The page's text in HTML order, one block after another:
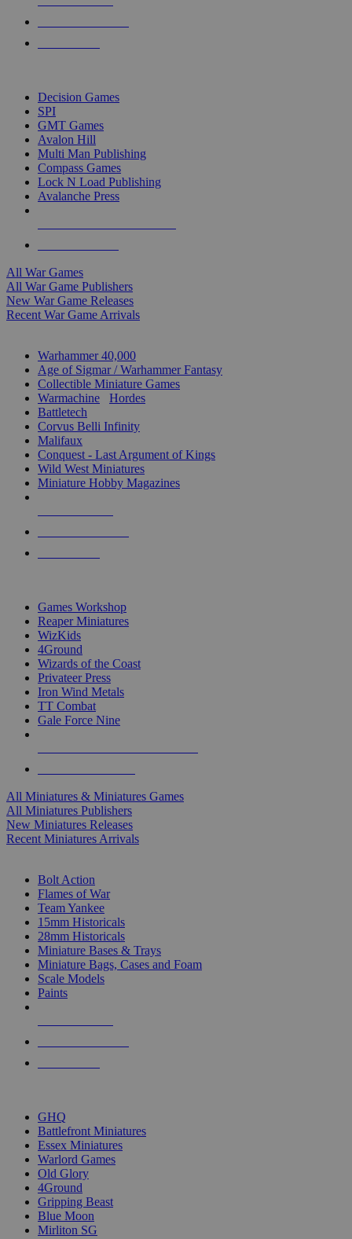
Decision Games
SPI
GMT Games
Avalon Hill
Multi Man Publishing
Compass Games
Lock N Load Publishing
Avalanche Press
All War Games
All War Game Publishers
New War Game Releases
Recent War Game Arrivals
Warhammer 40,000
Age of Sigmar / Warhammer Fantasy
Collectible Miniature Games
Warmachine
Hordes
Battletech
Corvus Belli Infinity
Malifaux
Conquest - Last Argument of Kings
Wild West Miniatures
Miniature Hobby Magazines
Games Workshop
Reaper Miniatures
WizKids
4Ground
Wizards of the Coast
Privateer Press
Iron Wind Metals
TT Combat
Gale Force Nine
All Miniatures & Miniatures Games
All Miniatures Publishers
New Miniatures Releases
Recent Miniatures Arrivals
Bolt Action
Flames of War
Team Yankee
15mm Historicals
28mm Historicals
Miniature Bases & Trays
Miniature Bags, Cases and Foam
Scale Models
Paints
GHQ
Battlefront Miniatures
Essex Miniatures
Warlord Games
Old Glory
4Ground
Gripping Beast
Blue Moon
Mirliton SG